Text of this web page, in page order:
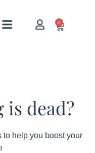
0
is dead?
to help you boost your